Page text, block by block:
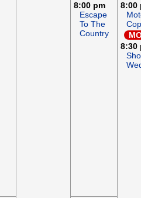
8:00 pm
Escape
To The
Country
8:00
8:30